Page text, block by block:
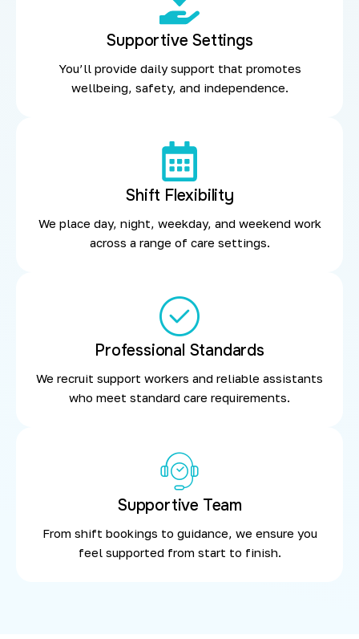
Supportive Settings
You’ll provide daily support that promotes
wellbeing, safety, and independence.
Shift Flexibility
We place day, night, weekday, and weekend work
across a range of care settings.
Professional Standards
We recruit support workers and reliable assistants
who meet standard care requirements.
Supportive Team
From shift bookings to guidance, we ensure you
feel supported from start to finish.